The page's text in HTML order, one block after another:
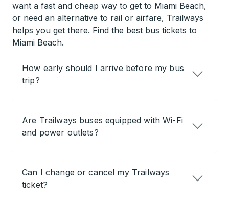
want a fast and cheap way to get to Miami Beach,
or need an alternative to rail or airfare, Trailways
helps you get there. Find the best bus tickets to
Miami Beach.
How early should I arrive before my bus
trip?
Are Trailways buses equipped with Wi-Fi
and power outlets?
Can I change or cancel my Trailways
ticket?